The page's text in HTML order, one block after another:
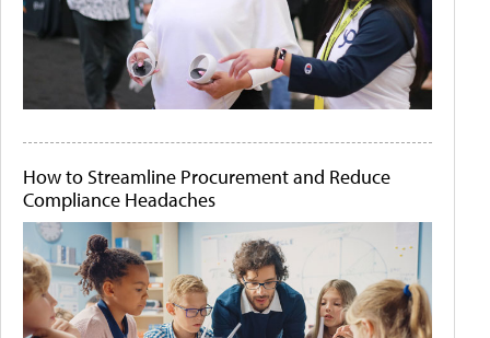
How to Streamline Procurement and Reduce
Compliance Headaches